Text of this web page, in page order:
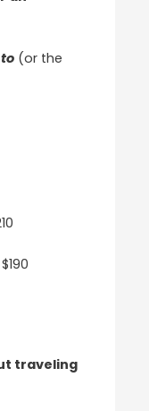
(or the
traveling